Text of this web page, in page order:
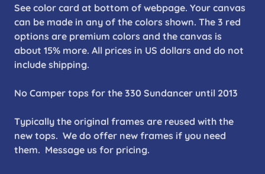
See color card at bottom of webpage. Your canvas
can be made in any of the colors shown. The 3 red
options are premium colors and the canvas is
about 15% more. All prices in US dollars and do not
include shipping.
No Camper tops for the 330 Sundancer until 2013
Typically the original frames are reused with the
new tops. We do offer new frames if you need
them. Message us for pricing.